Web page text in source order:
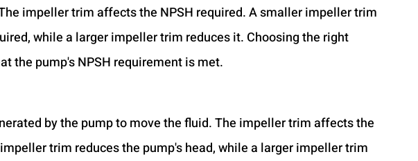
impeller trim affects the NPSH required. A smaller impeller trim
while a larger impeller trim reduces it. Choosing the right
the pump's NPSH requirement is met.
by the pump to move the fluid. The impeller trim affects the
trim reduces the pump's head, while a larger impeller trim